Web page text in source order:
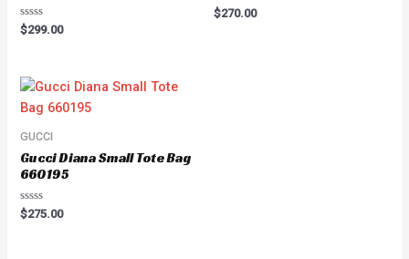
Rated
0
$299.00
Rated
0
$270.00
GUCCI
Gucci Diana Small Tote Bag
660195
Rated
0
$275.00